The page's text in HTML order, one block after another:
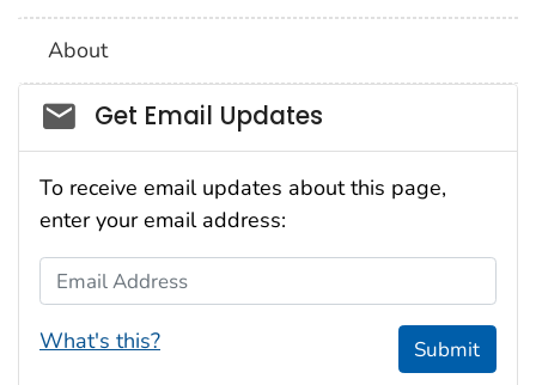
About
Social_govd
Get Email Updates
To receive email updates about this page,
enter your email address:
Email Address
What's this? Submit